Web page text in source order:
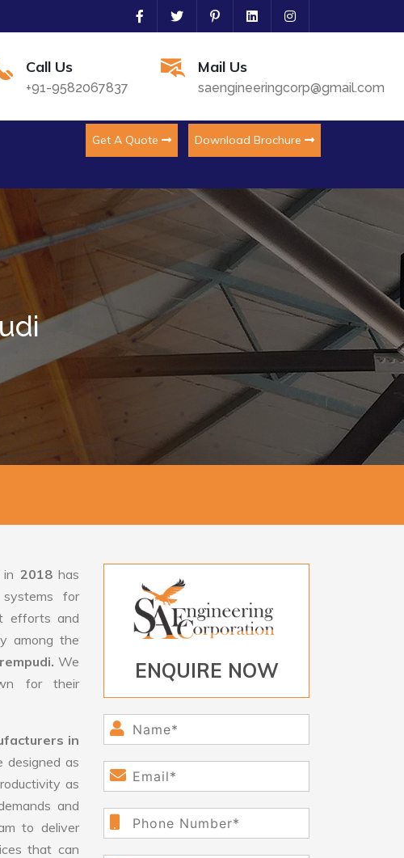
Call Us
+91-9582067837
Mail Us
saengineeringcorp@gmail.com
Get A Quote Download Brochure
2018has
for
efforts and
among the
We
for their
in
designed as
as
and
to deliver
that can
ENQUIRE NOW